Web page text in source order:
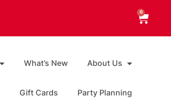
0
What’s New About Us
Gift Cards Party Planning